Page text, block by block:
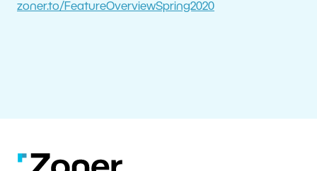
zoner.to/FeatureOverviewSpring2020